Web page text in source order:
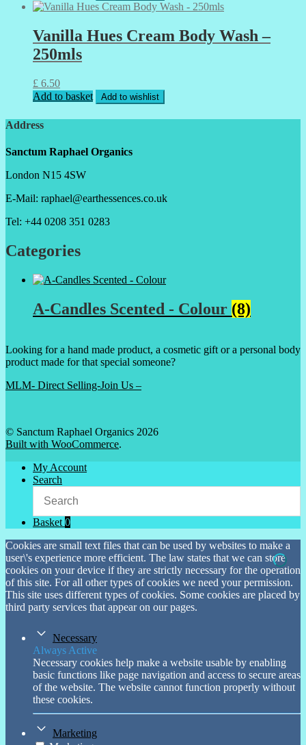
Vanilla Hues Cream Body Wash –
250mls
£ 6.50
Add to basket
Add to wishlist
Address
Sanctum Raphael Organics
London N15 4SW
E-Mail: raphael@earthessences.co.uk
Tel: +44 0208 351 0283
Categories
A-Candles Scented - Colour (8)
Looking for a hand made product, a cosmetic gift or a personal body
product made for that special someone?
MLM- Direct Selling-Join Us –
© Sanctum Raphael Organics 2026
Built with WooCommerce.
My Account
Search
Basket0
Cookies are small text files that can be used by websites to make a
user\'s experience more efficient. The law states that we can store
cookies on your device if they are strictly necessary for the operation
of this site. For all other types of cookies we need your permission.
This site uses different types of cookies. Some cookies are placed by
third party services that appear on our pages.
Necessary
Always Active
Necessary cookies help make a website usable by enabling
basic functions like page navigation and access to secure areas
of the website. The website cannot function properly without
these cookies.
Marketing